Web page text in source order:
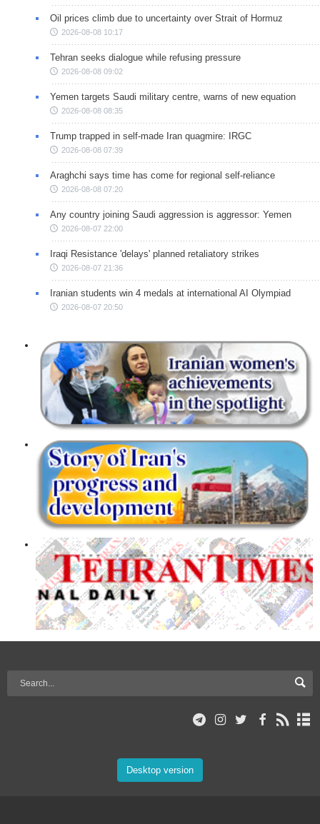
Oil prices climb due to uncertainty over Strait of Hormuz
2026-08-08 10:17
Tehran seeks dialogue while refusing pressure
2026-08-08 09:02
Yemen targets Saudi military centre, warns of new equation
2026-08-08 08:35
Trump trapped in self-made Iran quagmire: IRGC
2026-08-08 07:39
Araghchi says time has come for regional self-reliance
2026-08-08 07:20
Any country joining Saudi aggression is aggressor: Yemen
2026-08-07 22:00
Iraqi Resistance 'delays' planned retaliatory strikes
2026-08-07 21:36
Iranian students win 4 medals at international AI Olympiad
2026-08-07 20:50
Desktop version